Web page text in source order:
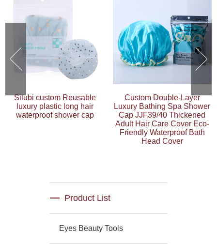
Silubi custom Reusable
luxury plastic long hair
waterproof shower cap
Custom Double-Layer
Luxury Bathing Spa Shower
Cap JJF39/40 Thickened
Adult Hair Care Cover Eco-
Friendly Waterproof Bath
Head Cover
Product List
Eyes Beauty Tools